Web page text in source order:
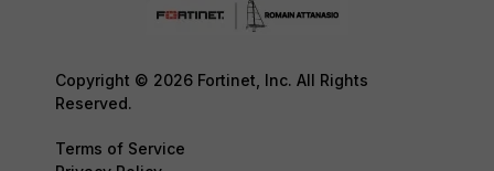
Copyright © 2026 Fortinet, Inc. All Rights
Reserved.
Terms of Service